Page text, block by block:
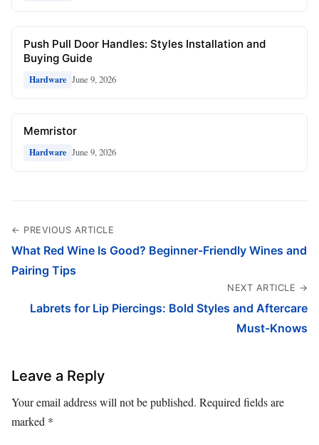
Push Pull Door Handles: Styles Installation and
Buying Guide
Hardware June 9, 2026
Memristor
Hardware June 9, 2026
← PREVIOUS ARTICLE
What Red Wine Is Good? Beginner-Friendly Wines and
Pairing Tips
NEXT ARTICLE →
Labrets for Lip Piercings: Bold Styles and Aftercare
Must-Knows
Leave a Reply
Your email address will not be published. Required fields are
marked *